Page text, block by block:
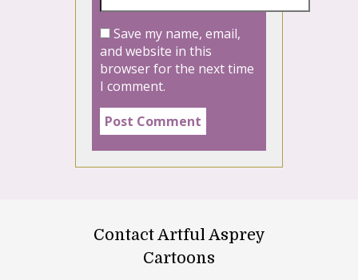
Save my name, email,
and website in this
browser for the next time
I comment.
Contact Artful Asprey
Cartoons